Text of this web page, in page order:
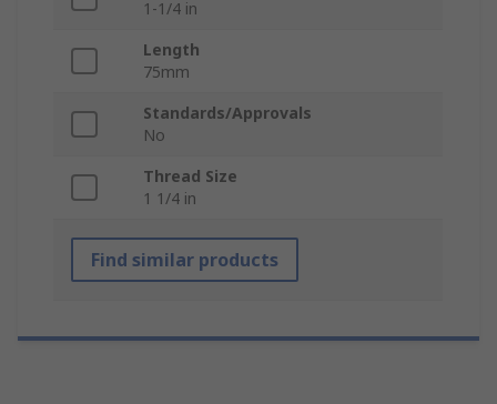
1-1/4 in
Length
75mm
Standards/Approvals
No
Thread Size
1 1/4 in
Find similar products